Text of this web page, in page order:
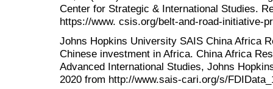
Center for Strategic & International Studies.
https://www. csis.org/belt-and-road-initiative-
Johns Hopkins University SAIS China Africa
Chinese investment in Africa. China Africa
Advanced International Studies, Johns
2020 from http://www.sais-cari.org/s/